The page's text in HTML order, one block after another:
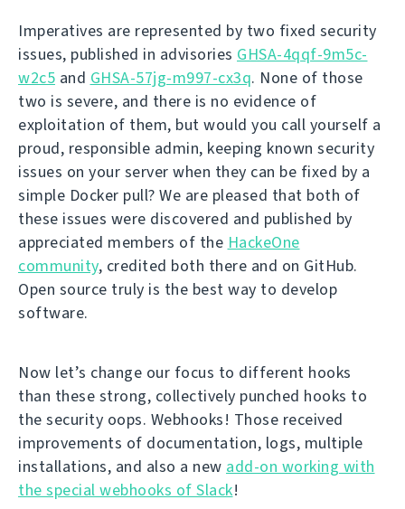
Imperatives are represented by two fixed security
issues, published in advisories GHSA-4qqf-9m5c-
w2c5 and GHSA-57jg-m997-cx3q. None of those
two is severe, and there is no evidence of
exploitation of them, but would you call yourself a
proud, responsible admin, keeping known security
issues on your server when they can be fixed by a
simple Docker pull? We are pleased that both of
these issues were discovered and published by
appreciated members of the HackeOne
community, credited both there and on GitHub.
Open source truly is the best way to develop
software.
Now let’s change our focus to different hooks
than these strong, collectively punched hooks to
the security oops. Webhooks! Those received
improvements of documentation, logs, multiple
installations, and also a new add-on working with
the special webhooks of Slack!